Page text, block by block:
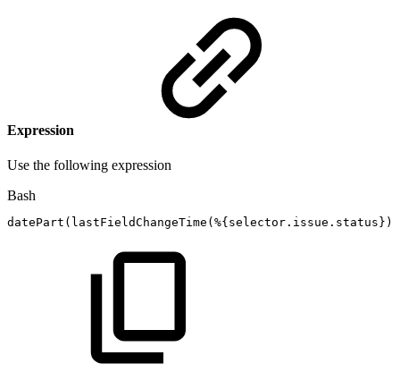
Expression
Use the following expression
Bash
datePart ( lastFieldChangeTime ( %{ selector.issue.status } )